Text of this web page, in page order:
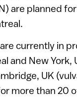
are planned
currently in
and New
UK
more than 20